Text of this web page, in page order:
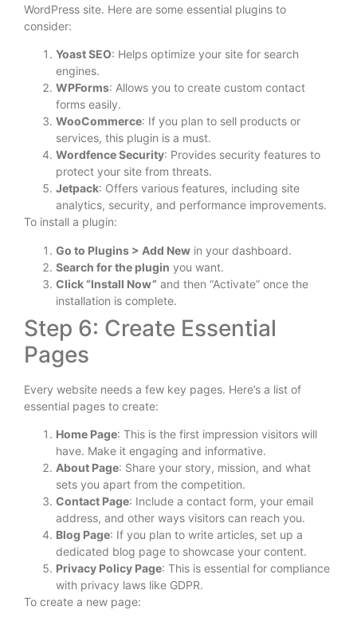
WordPress site. Here are some essential plugins to
consider:
Yoast SEO: Helps optimize your site for search
engines.
WPForms: Allows you to create custom contact
forms easily.
WooCommerce: If you plan to sell products or
services, this plugin is a must.
Wordfence Security: Provides security features to
protect your site from threats.
Jetpack: Offers various features, including site
analytics, security, and performance improvements.
To install a plugin:
Go to Plugins > Add New in your dashboard.
Search for the plugin you want.
Click “Install Now” and then “Activate” once the
installation is complete.
Step 6: Create Essential
Pages
Every website needs a few key pages. Here’s a list of
essential pages to create:
Home Page: This is the first impression visitors will
have. Make it engaging and informative.
About Page: Share your story, mission, and what
sets you apart from the competition.
Contact Page: Include a contact form, your email
address, and other ways visitors can reach you.
Blog Page: If you plan to write articles, set up a
dedicated blog page to showcase your content.
Privacy Policy Page: This is essential for compliance
with privacy laws like GDPR.
To create a new page: